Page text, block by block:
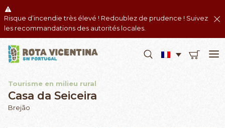
Risque d’incendie très élevé ! Redoublez de prudence ! Suivez
les recommandations des autorités locales.
Tourisme en milieu rural
Casa da Seiceira
Brejão